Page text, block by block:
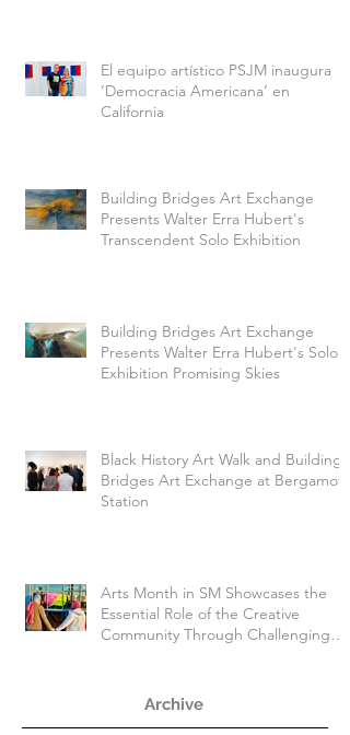
El equipo artístico PSJM inaugura
‘Democracia Americana’ en
California
Building Bridges Art Exchange
Presents Walter Erra Hubert's
Transcendent Solo Exhibition
Building Bridges Art Exchange
Presents Walter Erra Hubert's Solo
Exhibition Promising Skies
Black History Art Walk and Building
Bridges Art Exchange at Bergamot
Station
Arts Month in SM Showcases the
Essential Role of the Creative
Community Through Challenging
Archive